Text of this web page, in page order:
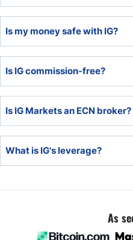
investors, aiming to
provider.
Is my money safe with IG?
at Tier 1 banks. Therefore,
Is IG commission-free?
commission for equity
Is IG Markets an ECN broker?
What is IG's leverage?
As